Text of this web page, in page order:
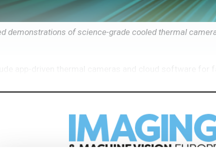
demonstrations of science-grade cooled thermal